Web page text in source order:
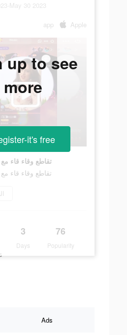
May 30 2023
app Apple
تقاطع وقاء قاء
تقاطع وقاء قاء
3
Days
76
Popularity
up to see
more
it's free
Ads